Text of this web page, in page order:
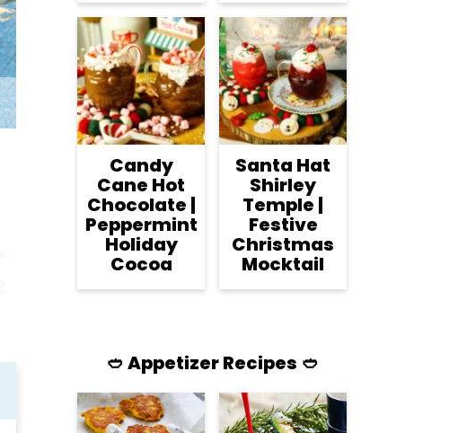
Candy
Cane Hot
Chocolate |
Peppermint
Holiday
Cocoa
Santa Hat
Shirley
Temple |
Festive
Christmas
Mocktail
🥙 Appetizer Recipes 🥙